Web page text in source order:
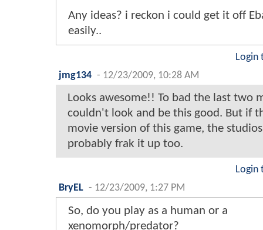
Any ideas? i reckon i could get it off
easily..
Login
jmg134 - 12/23/2009, 10:28 AM
Looks awesome!! To bad the last two
couldn't look and be this good. But if
movie version of this game, the
probably frak it up too.
Login
BryEL - 12/23/2009, 1:27 PM
So, do you play as a human or a
xenomorph/predator?